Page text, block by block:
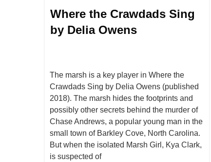
Where the Crawdads Sing
by Delia Owens
The marsh is a key player in Where the
Crawdads Sing by Delia Owens (published
2018). The marsh hides the footprints and
possibly other secrets behind the murder of
Chase Andrews, a popular young man in the
small town of Barkley Cove, North Carolina.
But when the isolated Marsh Girl, Kya Clark,
is suspected of